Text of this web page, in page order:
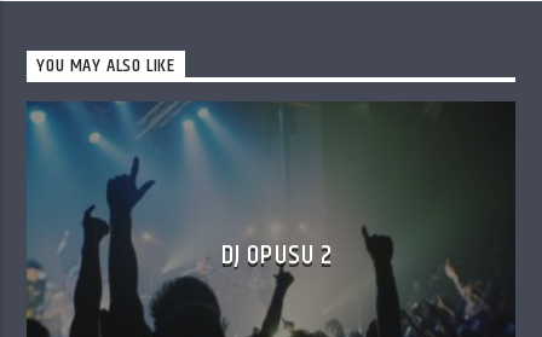
YOU MAY ALSO LIKE
DJ OPUSU 2